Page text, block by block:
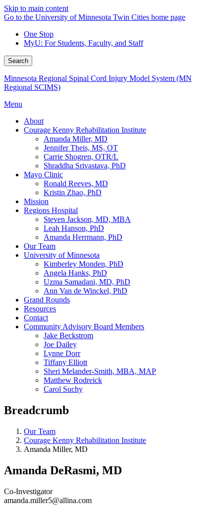
Skip to main content
Go to the University of Minnesota Twin Cities home page
One Stop
MyU: For Students, Faculty, and Staff
Search
Minnesota Regional Spinal Cord Injury Model System (MN
Regional SCIMS)
Menu
About
Courage Kenny Rehabilitation Institute
Amanda Miller, MD
Jennifer Theis, MS, OT
Carrie Shogren, OTR/L
Shraddha Srivastava, PhD
Mayo Clinic
Ronald Reeves, MD
Kristin Zhao, PhD
Mission
Regions Hospital
Steven Jackson, MD, MBA
Leah Hanson, PhD
Amanda Herrmann, PhD
Our Team
University of Minnesota
Kimberley Monden, PhD
Angela Hanks, PhD
Uzma Samadani, MD, PhD
Ann Van de Winckel, PhD
Grand Rounds
Resources
Contact
Community Advisory Board Members
Jake Beckstrom
Joe Dailey
Lynne Dorr
Tiffany Elliott
Sheri Melander-Smith, MBA, MAP
Matthew Rodreick
Carol Suchy
Breadcrumb
Our Team
Courage Kenny Rehabilitation Institute
Amanda Miller, MD
Amanda DeRasmi, MD
Co-Investigator
amanda.miller5@allina.com